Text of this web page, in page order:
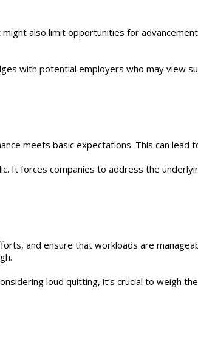
also limit opportunities for
with potential employers who may view
meets basic expectations. This can lead
It forces companies to address the
and ensure that workloads are
loud quitting, it’s crucial to weigh the